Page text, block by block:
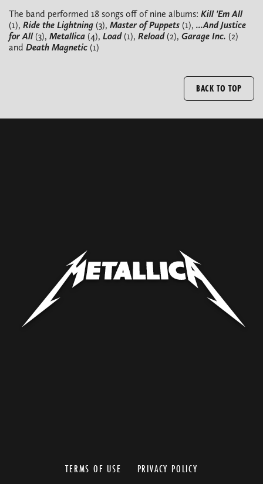
The band performed 18 songs off of nine albums: Kill 'Em All
(1), Ride the Lightning (3), Master of Puppets (1), ...And Justice
for All(3), Metallica (4), Load(1), Reload(2), Garage Inc. (2)
and Death Magnetic (1)
BACK TO TOP
TERMS OF USE PRIVACY POLICY